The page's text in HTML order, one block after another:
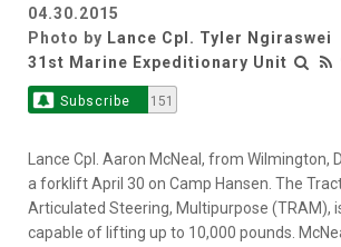
04.30.2015
Photo by Lance Cpl. Tyler Ngiraswei
31st Marine Expeditionary Unit
Subscribe 151
Lance Cpl. Aaron McNeal, from Wilmington,
a forklift April 30 on Camp Hansen. The
Articulated Steering, Multipurpose (TRAM),
capable of lifting up to 10,000 pounds.